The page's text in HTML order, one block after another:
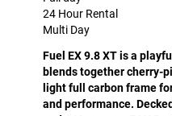
24 Hour Rental
Multi Day
Fuel EX 9.8 XT is a
blends together cherry-
light full carbon frame
and performance.